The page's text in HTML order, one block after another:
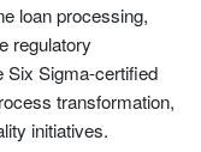
loan processing,
regulatory
Six Sigma-certified
transformation,
initiatives.